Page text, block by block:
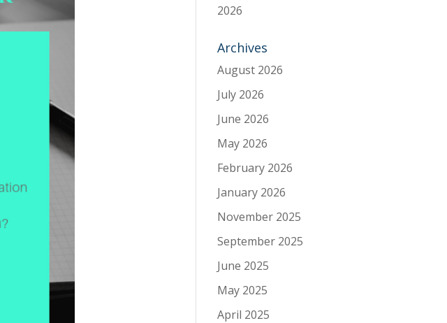
2026
Archives
August 2026
July 2026
June 2026
May 2026
February 2026
January 2026
November 2025
September 2025
June 2025
May 2025
April 2025